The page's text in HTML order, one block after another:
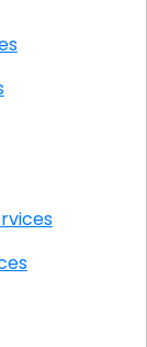
Services